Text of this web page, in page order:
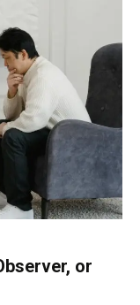
or